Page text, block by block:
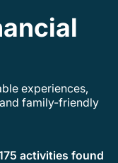
experiences,
family-friendly
activities found